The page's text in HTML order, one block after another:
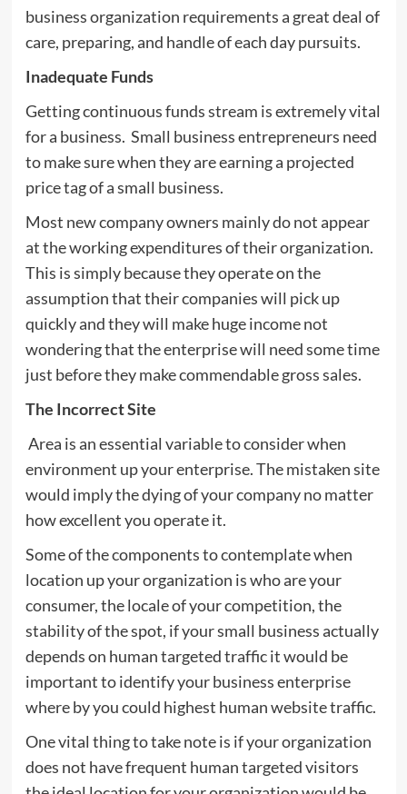
business organization requirements a great deal of
care, preparing, and handle of each day pursuits.
Inadequate Funds
Getting continuous funds stream is extremely vital
for a business. Small business entrepreneurs need
to make sure when they are earning a projected
price tag of a small business.
Most new company owners mainly do not appear
at the working expenditures of their organization.
This is simply because they operate on the
assumption that their companies will pick up
quickly and they will make huge income not
wondering that the enterprise will need some time
just before they make commendable gross sales.
The Incorrect Site
Area is an essential variable to consider when
environment up your enterprise. The mistaken site
would imply the dying of your company no matter
how excellent you operate it.
Some of the components to contemplate when
location up your organization is who are your
consumer, the locale of your competition, the
stability of the spot, if your small business actually
depends on human targeted traffic it would be
important to identify your business enterprise
where by you could highest human website traffic.
One vital thing to take note is if your organization
does not have frequent human targeted visitors